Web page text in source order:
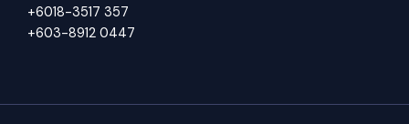
+6018-3517 357
+603-8912 0447​